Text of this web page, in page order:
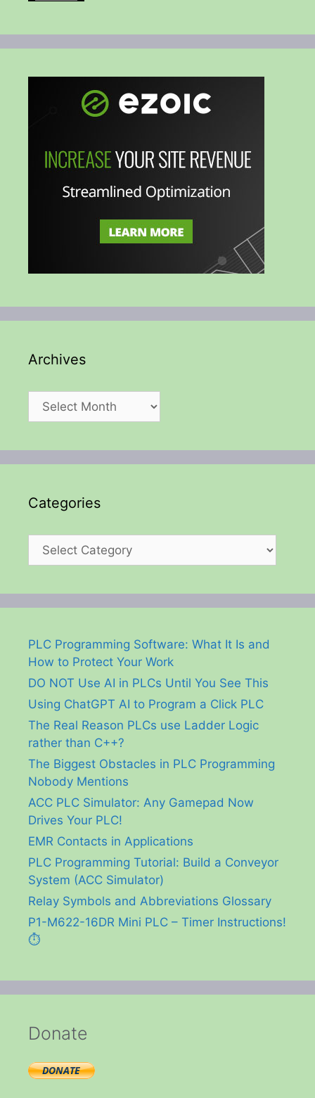
Archives
Archives
Categories
Categories
PLC Programming Software: What It Is and
How to Protect Your Work
DO NOT Use AI in PLCs Until You See This
Using ChatGPT AI to Program a Click PLC
The Real Reason PLCs use Ladder Logic
rather than C++?
The Biggest Obstacles in PLC Programming
Nobody Mentions
ACC PLC Simulator: Any Gamepad Now
Drives Your PLC!
EMR Contacts in Applications
PLC Programming Tutorial: Build a Conveyor
System (ACC Simulator)
Relay Symbols and Abbreviations Glossary
P1-M622-16DR Mini PLC – Timer Instructions!
⏱️
Donate